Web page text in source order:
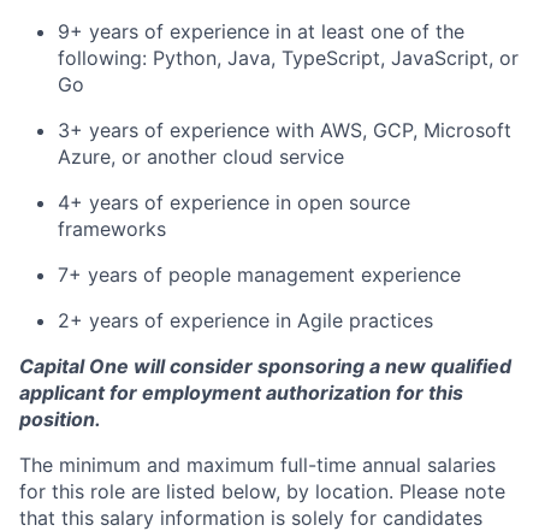
9+ years of experience in at least one of the
following: Python, Java, TypeScript, JavaScript, or
Go
3+ years of experience with AWS, GCP, Microsoft
Azure, or another cloud service
4+ years of experience in open source
frameworks
7+ years of people management experience
2+ years of experience in Agile practices
Capital One will consider sponsoring a new qualified
applicant for employment authorization for this
position.
The minimum and maximum full-time annual salaries
for this role are listed below, by location. Please note
that this salary information is solely for candidates